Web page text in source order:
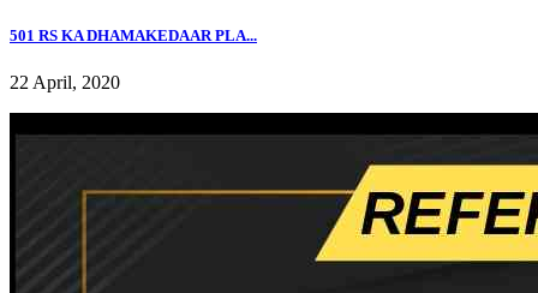
501 RS KA DHAMAKEDAAR PLA...
22 April, 2020